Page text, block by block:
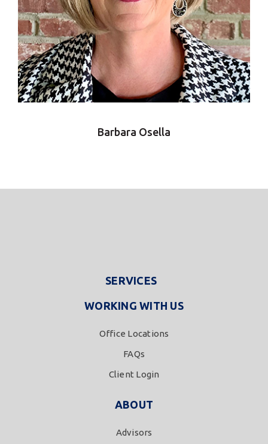
Barbara Osella
SERVICES
WORKING WITH US
Office Locations
FAQs
Client Login
ABOUT
Advisors